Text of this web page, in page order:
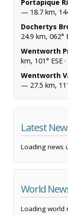
Portapique
— 18.7 km,
Dochertys
24.9 km, 062°
Wentworth
km, 101° ESE ·
Wentworth
— 27.5 km,
Latest
Loading news
World
Loading world